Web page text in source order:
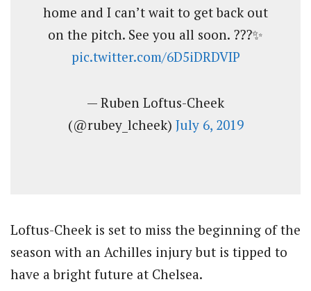
home and I can’t wait to get back out
on the pitch. See you all soon. ???✨
pic.twitter.com/6D5iDRDVIP
— Ruben Loftus-Cheek
(@rubey_lcheek) July 6, 2019
Loftus-Cheek is set to miss the beginning of the
season with an Achilles injury but is tipped to
have a bright future at Chelsea.